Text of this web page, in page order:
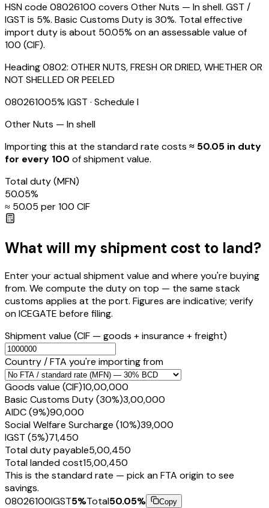
HSN code 08026100 covers Other Nuts — In shell. GST /
IGST is 5%. Basic Customs Duty is 30%. Total effective
import duty is about 50.05% on an assessable value of
₹100 (CIF).
Heading0802: OTHER NUTS, FRESH OR DRIED, WHETHER OR
NOT SHELLED OR PEELED
080261005% IGST · Schedule I
Other Nuts — In shell
Importing this at the standard rate costs ≈ ₹ 50.05 in duty
for every ₹100 of shipment value.
Total duty(MFN)
50.05%
≈ ₹ 50.05 per ₹100 CIF
What will my shipment cost to land?
Enter your actual shipment value and where you're buying
from. We compute the duty on top — the same stack
customs applies at the port. Figures are indicative; verify
on ICEGATE before filing.
Shipment value (CIF — goods + insurance + freight)
Country / FTA you're importing from
Goods value (CIF)₹10,00,000
Basic Customs Duty (30%)₹3,00,000
AIDC (9%)₹90,000
Social Welfare Surcharge (10%)₹39,000
IGST (5%)₹71,450
Total duty payable₹5,00,450
Total landed cost₹15,00,450
This is the standard rate — pick an FTA origin to see
savings.
08026100IGST5%Total50.05% Copy